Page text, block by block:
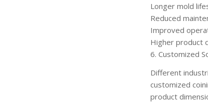
Longer mold
Reduced
Improved
Higher product
6. Customized
Different
customized
product